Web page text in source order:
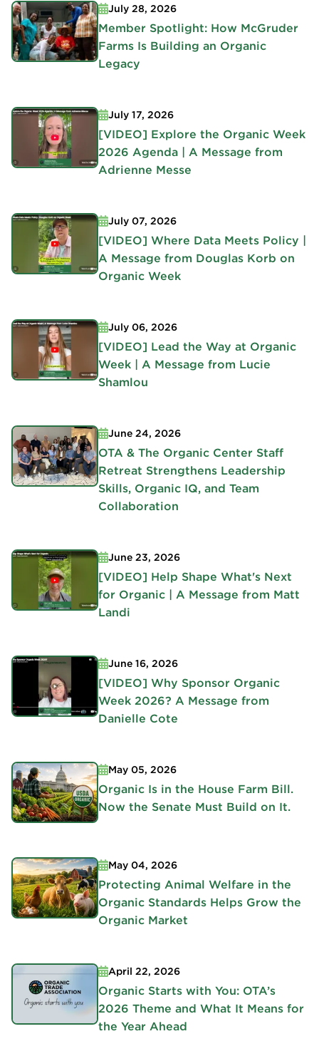
July 28, 2026
Member Spotlight: How McGruder
Farms Is Building an Organic
Legacy
July 17, 2026
[VIDEO] Explore the Organic Week
2026 Agenda | A Message from
Adrienne Messe
July 07, 2026
[VIDEO] Where Data Meets Policy |
A Message from Douglas Korb on
Organic Week
July 06, 2026
[VIDEO] Lead the Way at Organic
Week | A Message from Lucie
Shamlou
June 24, 2026
OTA & The Organic Center Staff
Retreat Strengthens Leadership
Skills, Organic IQ, and Team
Collaboration
June 23, 2026
[VIDEO] Help Shape What's Next
for Organic | A Message from Matt
Landi
June 16, 2026
[VIDEO] Why Sponsor Organic
Week 2026? A Message from
Danielle Cote
May 05, 2026
Organic Is in the House Farm Bill.
Now the Senate Must Build on It.
May 04, 2026
Protecting Animal Welfare in the
Organic Standards Helps Grow the
Organic Market
April 22, 2026
Organic Starts with You: OTA’s
2026 Theme and What It Means for
the Year Ahead